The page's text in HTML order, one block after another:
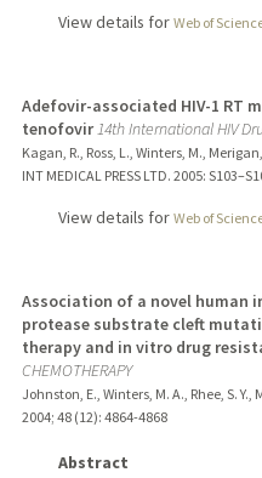
View details for Web of
Adefovir-associated HIV-1 RT
tenofovir14th International HIV
Kagan, R., Ross, L., Winters, M.,
INT MEDICAL PRESS LTD. 2005:
View details for Web of
Association of a novel human
protease substrate cleft
therapy and in vitro drug
CHEMOTHERAPY
Johnston, E., Winters, M. A., Rhee, S. Y.,
2004; 48 (12): 4864-4868
Abstract